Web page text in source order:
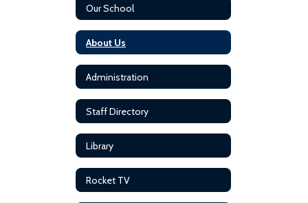
Our School
About Us
Administration
Staff Directory
Library
Rocket TV